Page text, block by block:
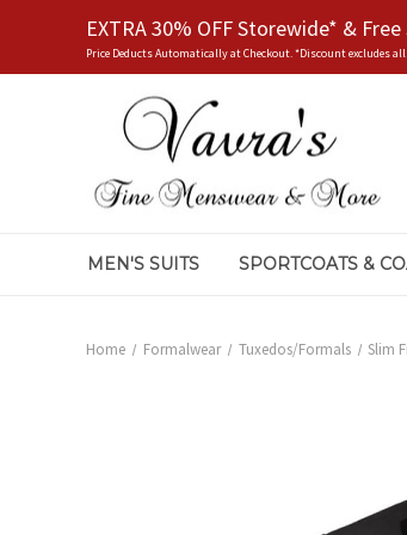
EXTRA 30% OFF Storewide* &
Price Deducts Automatically at Checkout. *Discount excludes
MEN'S SUITS SPORTCOATS &
Home Formalwear Tuxedos/Formals Slim